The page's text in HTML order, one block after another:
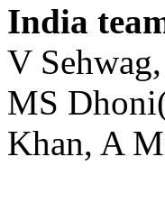
India
V
MS
Khan, A